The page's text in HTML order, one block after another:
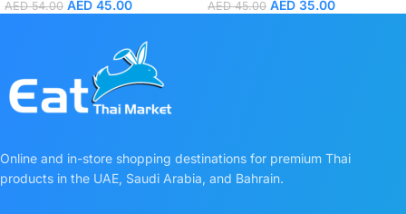
AED54.00 AED 45.00 AED45.00 AED 35.00
Online and in-store shopping destinations for premium Thai
products in the UAE, Saudi Arabia, and Bahrain.